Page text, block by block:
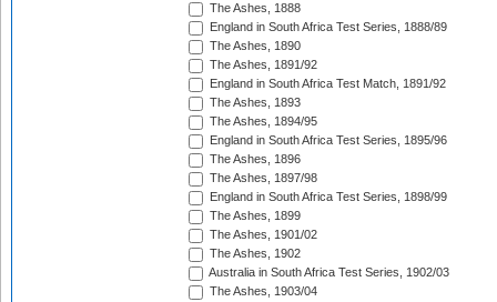
The Ashes, 1888
England in South Africa Test Series, 1888/89
The Ashes, 1890
The Ashes, 1891/92
England in South Africa Test Match, 1891/92
The Ashes, 1893
The Ashes, 1894/95
England in South Africa Test Series, 1895/96
The Ashes, 1896
The Ashes, 1897/98
England in South Africa Test Series, 1898/99
The Ashes, 1899
The Ashes, 1901/02
The Ashes, 1902
Australia in South Africa Test Series, 1902/03
The Ashes, 1903/04